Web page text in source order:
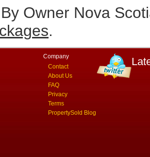
Owner Nova
.
Company
Contact
About Us
FAQ
Privacy
Terms
PropertySold Blog